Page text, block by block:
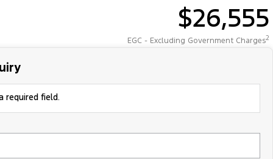
$26,555
EGC - Excluding Government Charges2
required field.